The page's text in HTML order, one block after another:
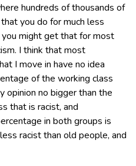
hundreds of thousands of
you do for much less
might get that for most
I think that most
I move in have no idea
of the working class
opinion no bigger than the
that is racist, and
in both groups is
racist than old people, and